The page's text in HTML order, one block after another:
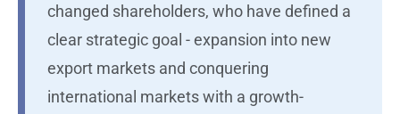
changed shareholders, who have defined a
clear strategic goal - expansion into new
export markets and conquering
international markets with a growth-